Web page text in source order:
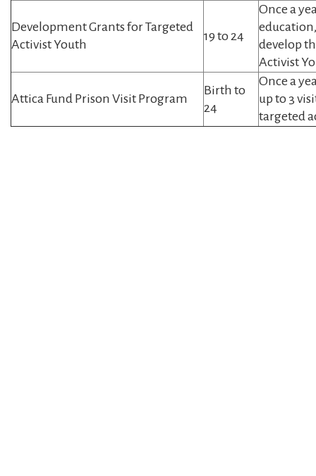
Development Grants for Targeted
Activist Youth
19 to 24
Once a
develop
Activist
Attica Fund Prison Visit Program
Birth to
24
Once a
up to 3
targeted